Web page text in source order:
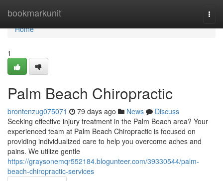
bookmarkunit
Home
Home
1
Palm Beach Chiropractic
brontenzug075071 79 days ago News
Discuss
Seeking effective injury treatment in the Palm Beach area? Your
experienced team at Palm Beach Chiropractic is focused on
providing individualized care to help you overcome aches and
pains. We utilize gentle
https://graysonemqr552184.blogunteer.com/39330544/palm-
beach-chiropractic-services